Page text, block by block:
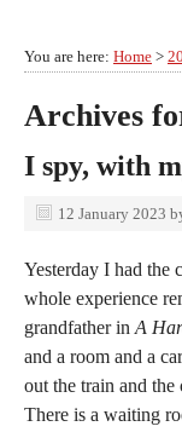
You are here: Home >
Archives
I spy, with
12 January 2023
Yesterday I had the
whole experience
grandfather in A
and a room and a
out the train and the
There is a waiting